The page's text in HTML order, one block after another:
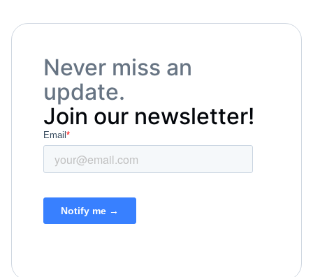
Never miss an
update.
Join our newsletter!